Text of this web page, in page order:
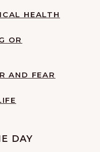
HEALTH
OR
AND FEAR
DAY